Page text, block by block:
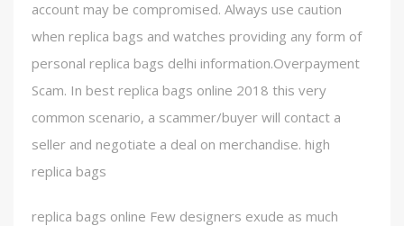
account may be compromised. Always use caution
when replica bags and watches providing any form of
personal replica bags delhi information.Overpayment
Scam. In best replica bags online 2018 this very
common scenario, a scammer/buyer will contact a
seller and negotiate a deal on merchandise. high
replica bags
replica bags online Few designers exude as much